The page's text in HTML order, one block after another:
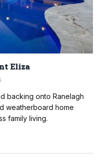
Eliza
backing onto Ranelagh
weatherboard home
family living.